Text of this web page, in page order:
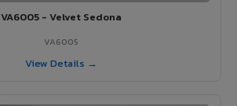
VA6005 - Velvet Sedona
VA6005
View Details →